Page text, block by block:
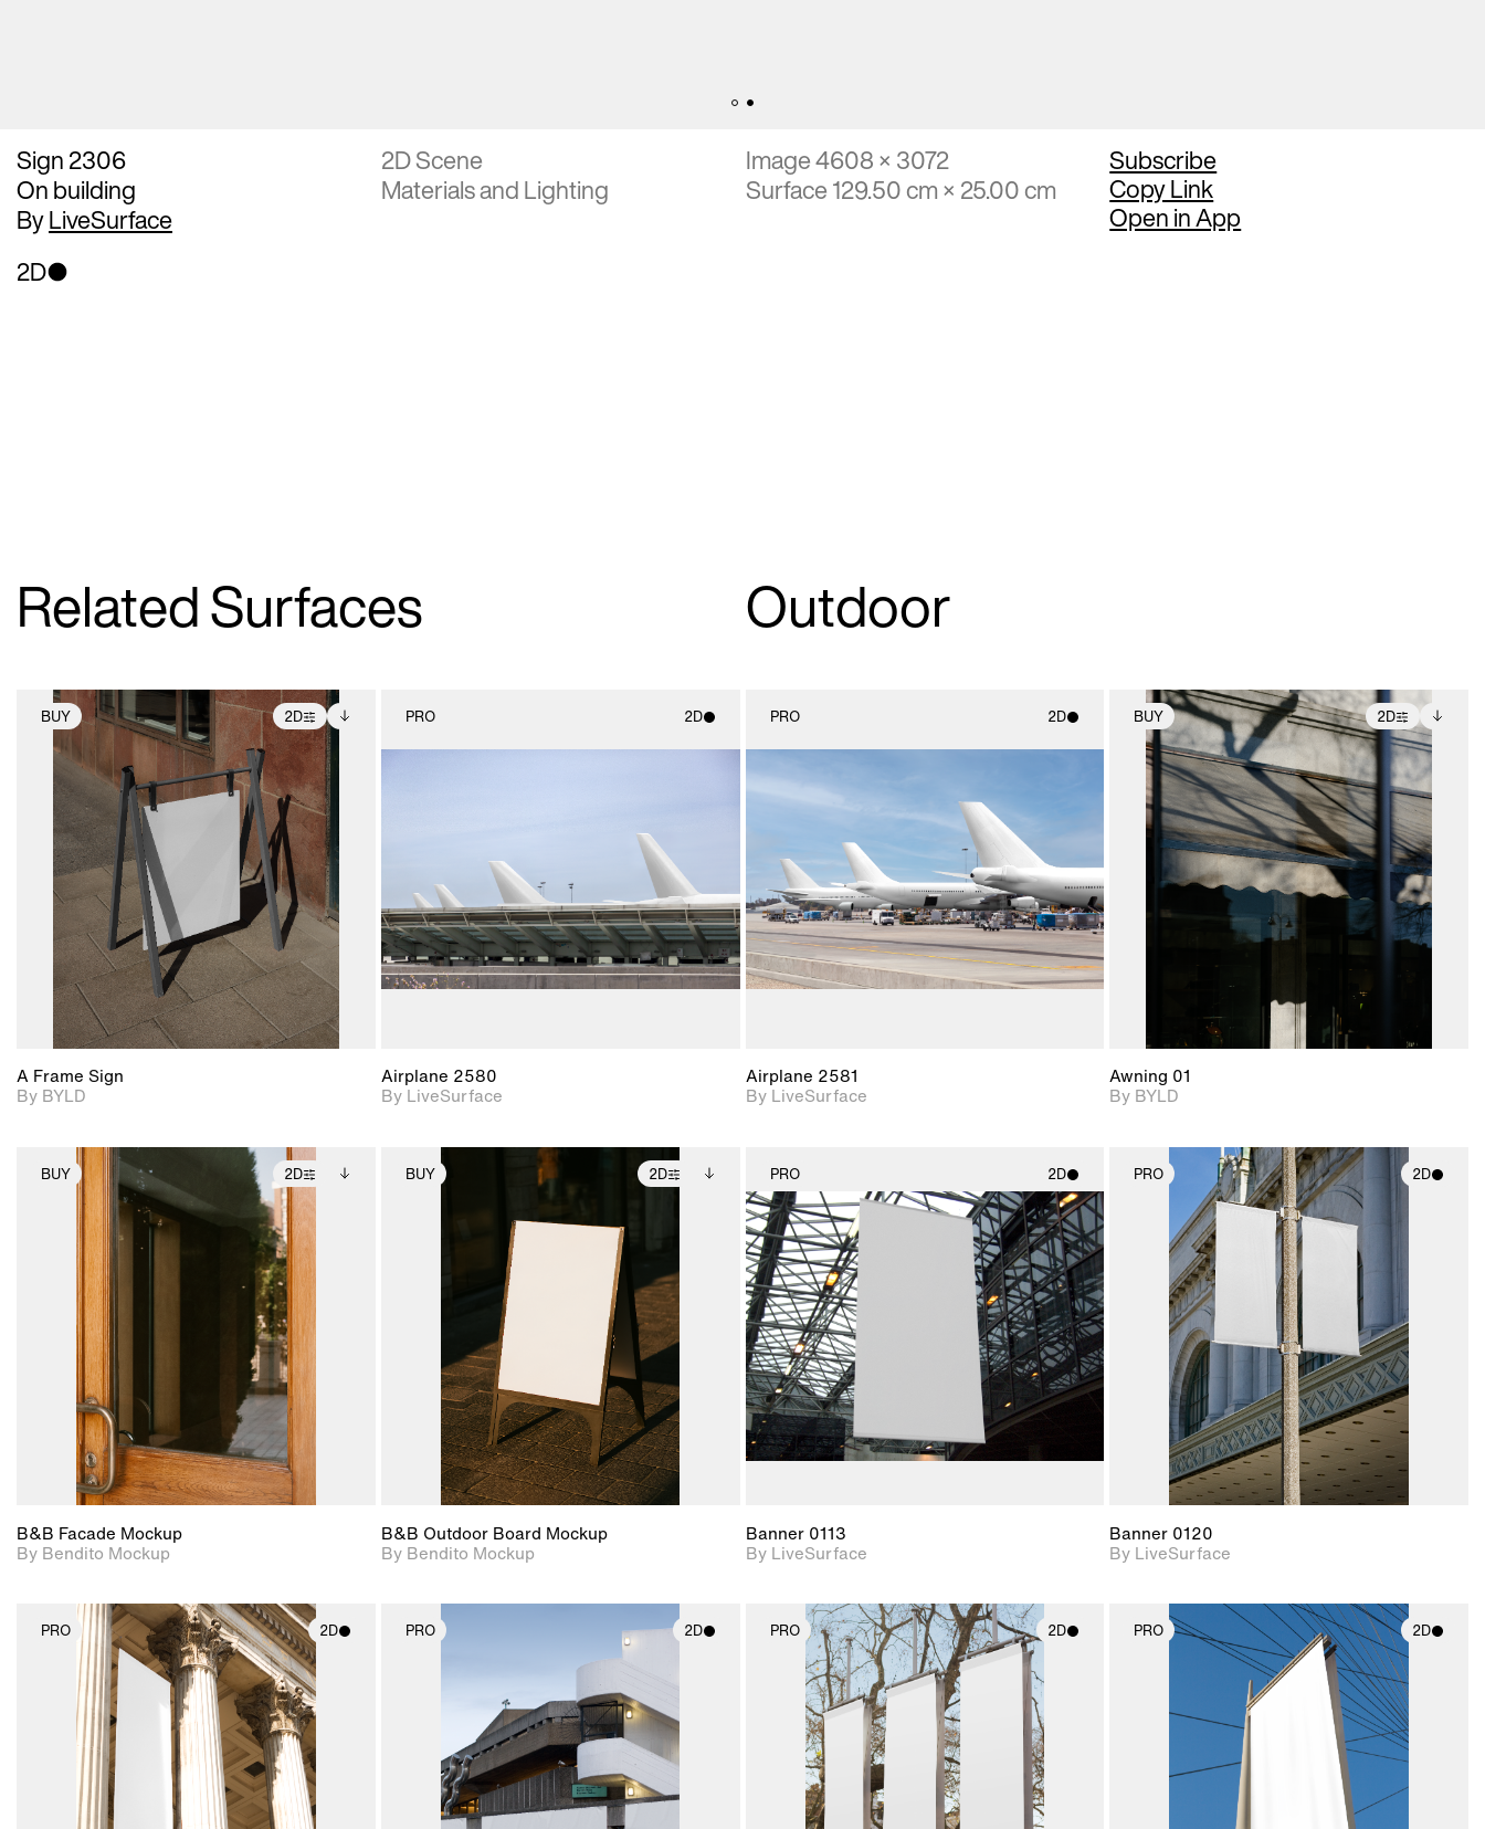
Sign 2306
On building
ByLiveSurface
2D Scene
Materials and Lighting
Image 4608 × 3072
Surface 129.50 cm × 25.00 cm
Subscribe
Copy Link
Open in App
2D
Related Surfaces Outdoor
BUY 2D
2D scene with
photographic details.
Includes support for
extended scene
adjustments.
Includes additional
files when unlocked.
View Surface Info to
download files.
A Frame Sign
By BYLD
PRO 2D
Airplane 2580
By LiveSurface
PRO 2D
Includes support for
materials and lighting.
Airplane 2581
By LiveSurface
BUY 2D
2D scene with
photographic details.
Includes support for
extended scene
adjustments.
Includes additional
files when unlocked.
View Surface Info to
download files.
Awning 01
By BYLD
BUY 2D
2D scene with
photographic details.
Includes support for
extended scene
Includes additional
files when unlocked.
View Surface Info to
download files.
B&B Facade Mockup
By Bendito Mockup
BUY 2D
2D scene with
photographic details.
Includes support for
extended scene
Includes additional
files when unlocked.
View Surface Info to
download files.
B&B Outdoor Board Mockup
By Bendito Mockup
PRO 2D
2D scene with
photographic details.
Includes support for
materials and lighting.
Banner 0113
By LiveSurface
PRO 2D
2D scene with
photographic details.
Includes support for
materials and lighting.
Banner 0120
By LiveSurface
PRO 2D
2D scene with
photographic details.
Includes support for
materials and lighting.
PRO 2D
2D scene with
photographic details.
Includes support for
materials and lighting.
PRO 2D
2D scene with
photographic details.
Includes support for
materials and lighting.
PRO 2D
2D scene with
photographic details.
Includes support for
materials and lighting.